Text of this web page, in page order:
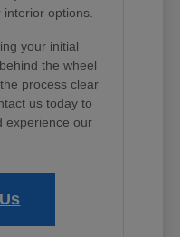
options.
your initial
the wheel
process clear
us today to
experience our